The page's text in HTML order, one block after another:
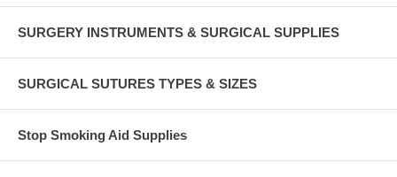
SURGERY INSTRUMENTS & SURGICAL SUPPLIES
SURGICAL SUTURES TYPES & SIZES
Stop Smoking Aid Supplies